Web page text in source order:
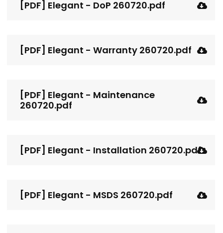
[PDF] Elegant - DoP 260720.pdf
[PDF] Elegant - Warranty 260720.pdf
[PDF] Elegant - Maintenance
260720.pdf
[PDF] Elegant - Installation 260720.pdf
[PDF] Elegant - MSDS 260720.pdf